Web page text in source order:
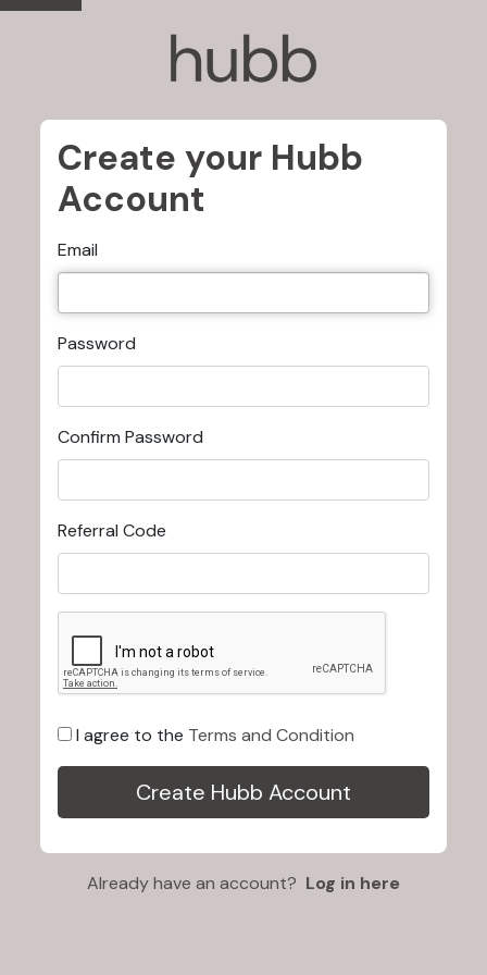
Create your Hubb
Account
Email
Password
Confirm Password
Referral Code
I agree to the Terms and Condition
Already have an account? Log in here